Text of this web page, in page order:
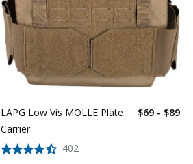
LAPG Low Vis MOLLE Plate
Carrier
402
$69 - $89